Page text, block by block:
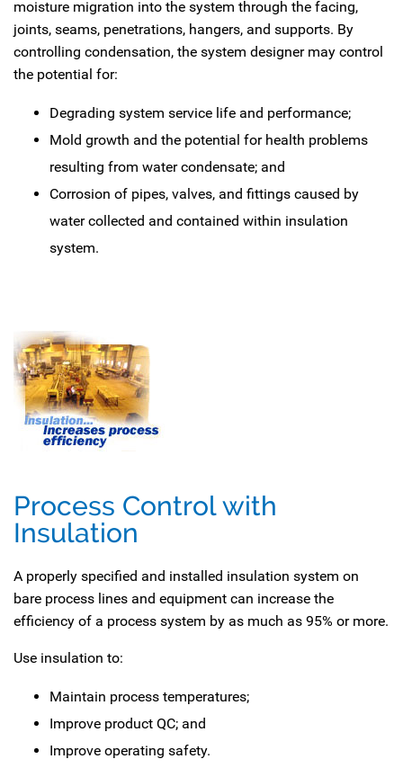
moisture migration into the system through the facing,
joints, seams, penetrations, hangers, and supports. By
controlling condensation, the system designer may control
the potential for:
Degrading system service life and performance;
Mold growth and the potential for health problems
resulting from water condensate; and
Corrosion of pipes, valves, and fittings caused by
water collected and contained within insulation
system.
Process Control with
Insulation
A properly specified and installed insulation system on
bare process lines and equipment can increase the
efficiency of a process system by as much as 95% or more.
Use insulation to:
Maintain process temperatures;
Improve product QC; and
Improve operating safety.